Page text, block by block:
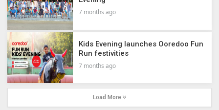
7 months ago
Kids Evening launches Ooredoo Fun
Run festivities
7 months ago
Load More